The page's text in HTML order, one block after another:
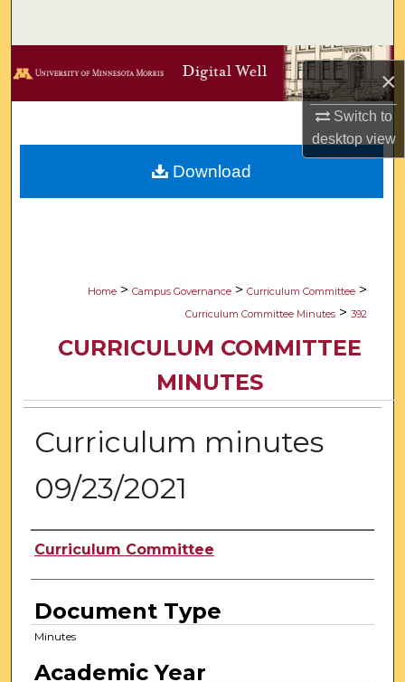
×
Switch to
desktopview
Browse Collections
Digital Commons Network™
Home > Campus Governance > Curriculum Committee >
Curriculum Committee Minutes > 392
CURRICULUM COMMITTEE
MINUTES
Curriculum minutes
09/23/2021
Authors
Curriculum Committee
Document Type
Minutes
Academic Year
Download